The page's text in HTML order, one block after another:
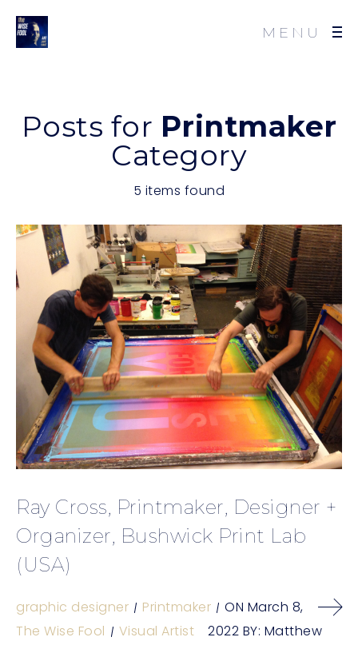
MENU
Posts for Printmaker
Category
5 items found
Ray Cross, Printmaker, Designer +
Organizer, Bushwick Print Lab
(USA)
graphic designer
Printmaker
The Wise Fool
Visual Artist
ON March 8,
2022 BY: Matthew